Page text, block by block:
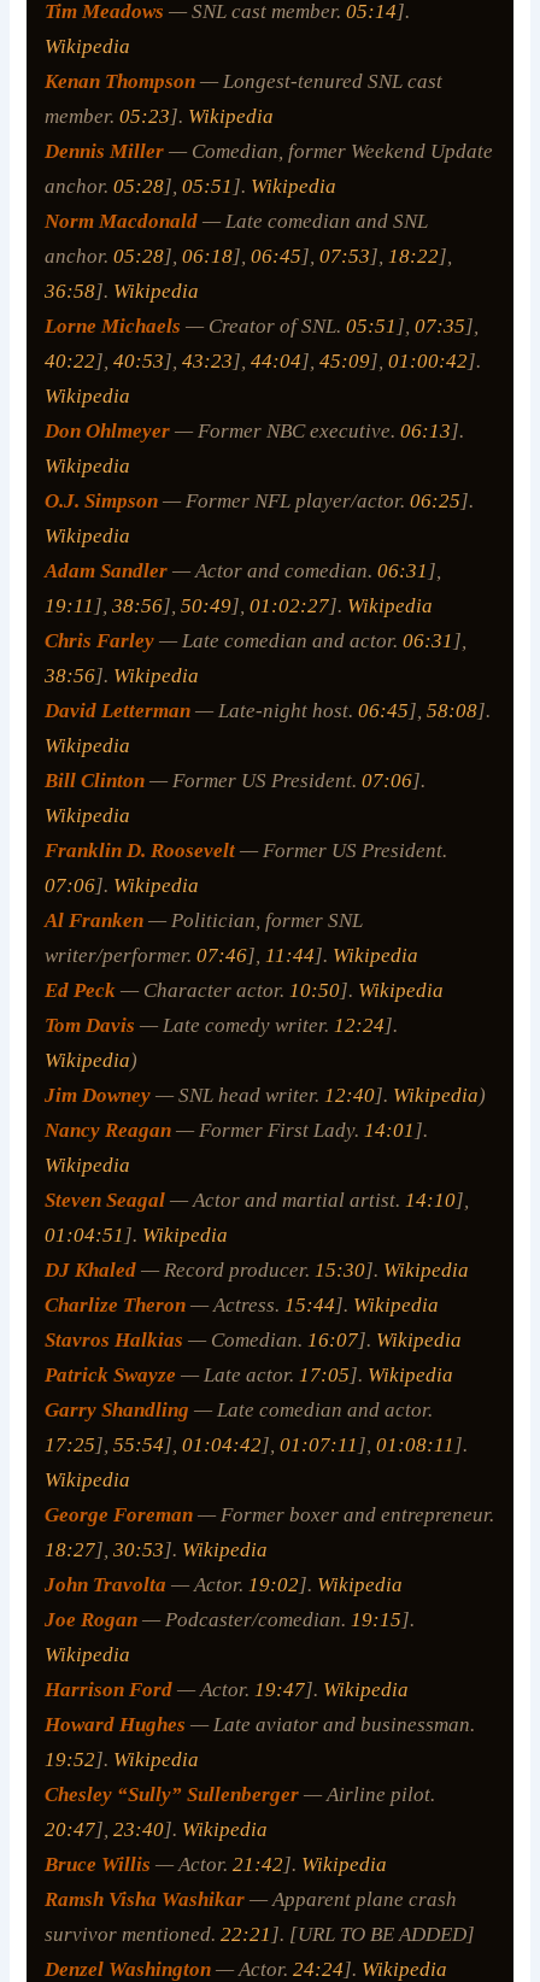
Tim Meadows — SNL cast member.05:14].
Wikipedia
Kenan Thompson — Longest-tenured SNL cast
member.05:23]. Wikipedia
Dennis Miller — Comedian, former Weekend Update
anchor.05:28],05:51 ]. Wikipedia
Norm Macdonald — Late comedian and SNL
anchor.05:28],06:18],06:45],07:53],18:22],
36:58]. Wikipedia
Lorne Michaels — Creator of SNL.05:51 ],07:35],
40:22],40:53],43:23],44:04],45:09],01:00:42].
Wikipedia
Don Ohlmeyer — Former NBC executive.06:13].
Wikipedia
O.J. Simpson — Former NFL player/actor.06:25].
Wikipedia
Adam Sandler — Actor and comedian.06:31 ],
19:11 ],38:56],50:49],01:02:27]. Wikipedia
Chris Farley — Late comedian and actor.06:31 ],
38:56]. Wikipedia
David Letterman — Late-night host.06:45],58:08].
Wikipedia
Bill Clinton — Former US President.07:06].
Wikipedia
Franklin D. Roosevelt — Former US President.
07:06]. Wikipedia
Al Franken — Politician, former SNL
writer/performer.07:46],11:44]. Wikipedia
Ed Peck — Character actor.10:50]. Wikipedia
Tom Davis — Late comedy writer.12:24].
Wikipedia)
Jim Downey — SNL head writer.12:40]. Wikipedia)
Nancy Reagan — Former First Lady.14:01 ].
Wikipedia
Steven Seagal — Actor and martial artist.14:10],
01:04:51 ]. Wikipedia
DJ Khaled — Record producer.15:30]. Wikipedia
Charlize Theron — Actress.15:44]. Wikipedia
Stavros Halkias — Comedian.16:07]. Wikipedia
Patrick Swayze — Late actor.17:05]. Wikipedia
Garry Shandling — Late comedian and actor.
17:25],55:54],01:04:42],01:07:11 ],01:08:11 ].
Wikipedia
George Foreman — Former boxer and entrepreneur.
18:27],30:53]. Wikipedia
John Travolta — Actor.19:02]. Wikipedia
Joe Rogan — Podcaster/comedian.19:15].
Wikipedia
Harrison Ford — Actor.19:47]. Wikipedia
Howard Hughes — Late aviator and businessman.
19:52]. Wikipedia
Chesley “Sully” Sullenberger — Airline pilot.
20:47],23:40]. Wikipedia
Bruce Willis — Actor.21:42]. Wikipedia
Ramsh Visha Washikar — Apparent plane crash
survivor mentioned.22:21 ]. [URL TO BE ADDED]
Denzel Washington — Actor.24:24]. Wikipedia